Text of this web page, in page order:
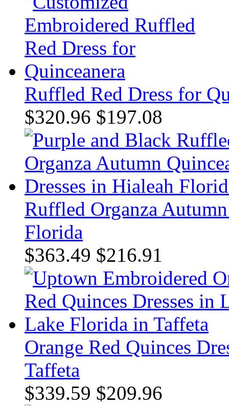
Ruffled Red Dress for
$320.96 $197.08
Ruffled Organza
Florida
$363.49 $216.91
Orange Red Quinces
Taffeta
$339.59 $209.96